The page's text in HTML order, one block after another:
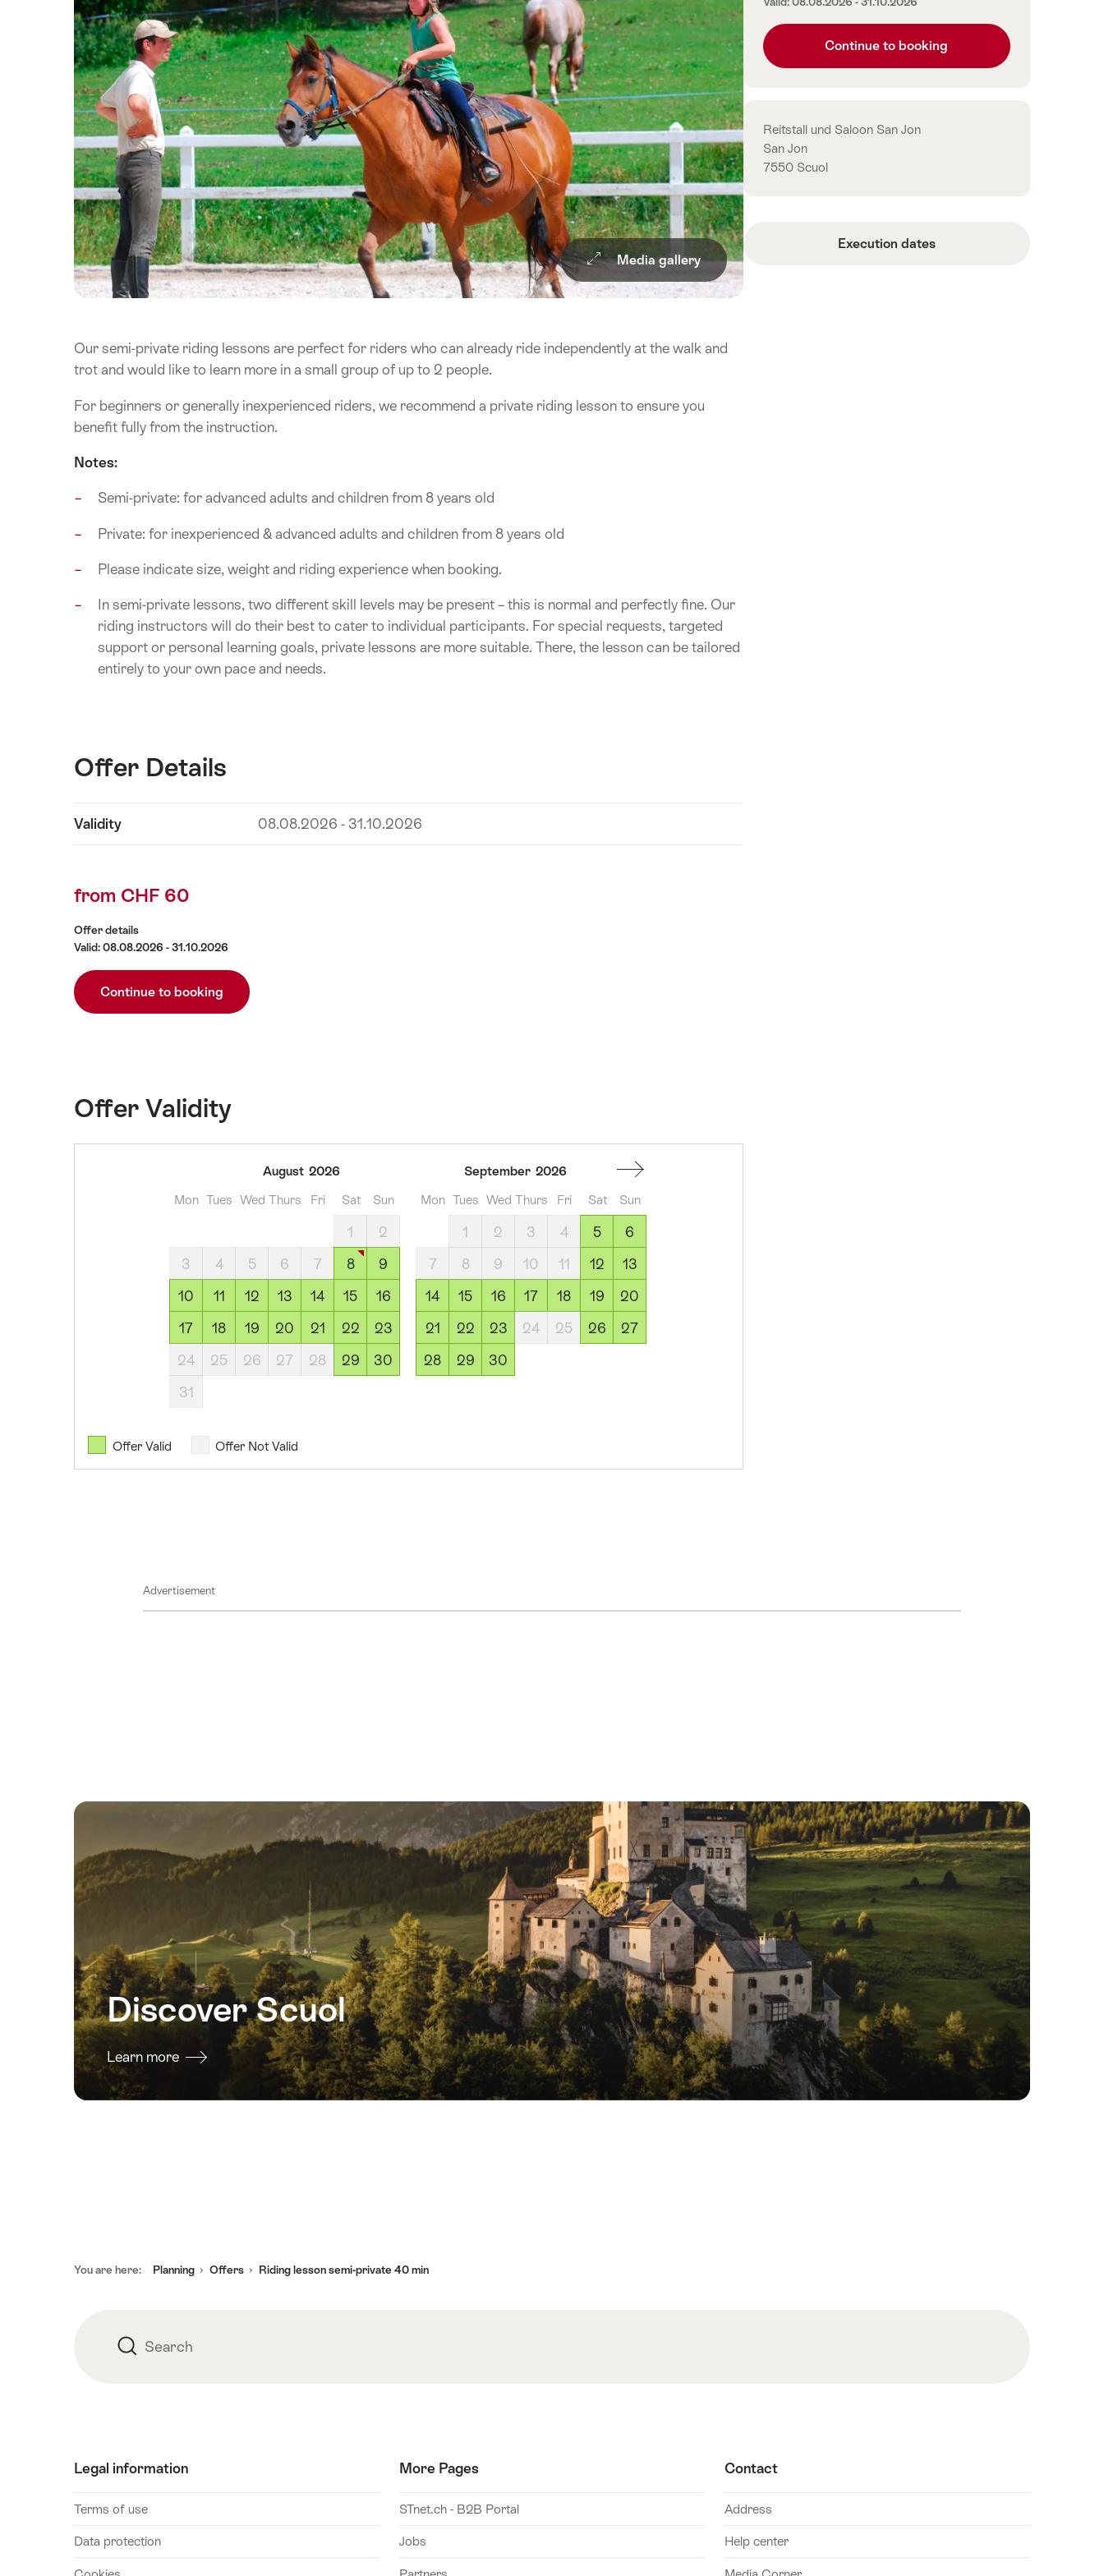
Media gallery
Our semi-private riding lessons are perfect for riders who can already ride independently at the walk and
trot and would like to learn more in a small group of up to 2 people.
For beginners or generally inexperienced riders, we recommend a private riding lesson to ensure you
benefit fully from the instruction.
Notes:
Semi-private: for advanced adults and children from 8 years old
Private: for inexperienced & advanced adults and children from 8 years old
Please indicate size, weight and riding experience when booking.
In semi-private lessons, two different skill levels may be present – this is normal and perfectly fine. Our
riding instructors will do their best to cater to individual participants. For special requests, targeted
support or personal learning goals, private lessons are more suitable. There, the lesson can be tailored
entirely to your own pace and needs.
Offer Details
content
Validity 08.08.2026 - 31.10.2026
from CHF 60
Offer details
Valid: 08.08.2026 - 31.10.2026
Continue to booking
Offer Validity
August
2026
2026
19
August
August
2026
21
August
2026
22
August
August
September
September
13
September
August 2026
Mon Tues Wed Thurs Fri Sat Sun
1
2
3
4 5 6 7 8
9
10
11 12 13 14 15
16
17
18 19 20 21 22
23
24
25 26 27 28 29
30
31
September 2026
Mon Tues Wed Thurs Fri Sat Sun
1 2 3 4 5
6
7
8 9 10 11 12
13
14
15 16 17 18 19
20
21
22 23 24 25 26
27
28
29 30
Offer Valid Offer Not Valid
Continue to booking
Contact
Reitstall und Saloon San Jon
San Jon
7550 Scuol
Execution dates
Advertisement
Discover Scuol
Learn more
You are here: Planning Offers Riding lesson semi-private 40 min
Search Search
Legal information
Terms of use
Data protection
More Pages
STnet.ch - B2B Portal
Jobs
Contact
Address
Help center